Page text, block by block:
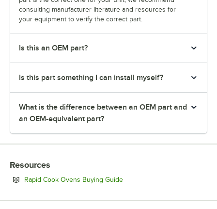
consulting manufacturer literature and resources for
your equipment to verify the correct part.
Is this an OEM part?
Is this part something I can install myself?
What is the difference between an OEM part and
an OEM-equivalent part?
Resources
Rapid Cook Ovens Buying GuideOpens in new tab